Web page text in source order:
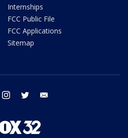
Internships
FCC Public File
FCC Applications
Sitemap
facebook instagram twitter